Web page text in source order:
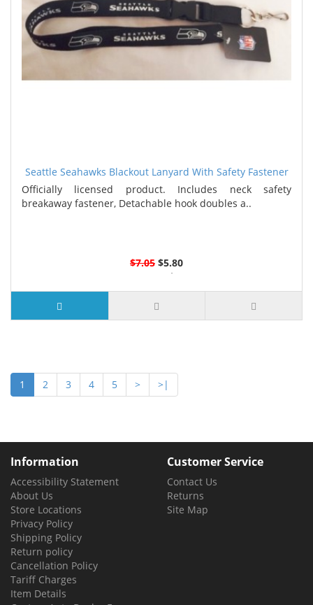
Seattle Seahawks Blackout Lanyard With Safety Fastener
Officially licensed product. Includes neck safety
breakaway fastener, Detachable hook doubles a..
$7.05 $5.80
3 or more $5.55
6 or more $5.30
9 or more $5.10
1 2 3 4 5 > >|
Information
Accessibility Statement
About Us
Store Locations
Privacy Policy
Shipping Policy
Return policy
Cancellation Policy
Tariff Charges
Item Details
Customer Service
Contact Us
Returns
Site Map